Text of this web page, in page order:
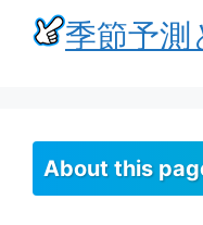
季節予測
About this